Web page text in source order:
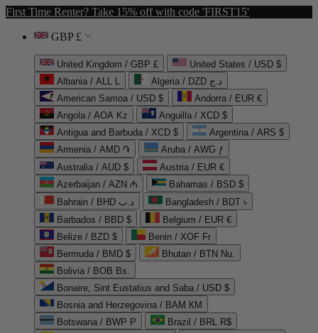
First Time Renter? Take 15% off with code 'FIRST15'
GBP £
United Kingdom / GBP £
United States / USD $
Albania / ALL L
Algeria / DZD د.ج
American Samoa / USD $
Andorra / EUR €
Angola / AOA Kz
Anguilla / XCD $
Antigua and Barbuda / XCD $
Argentina / ARS $
Armenia / AMD ֏
Aruba / AWG ƒ
Australia / AUD $
Austria / EUR €
Azerbaijan / AZN ₼
Bahamas / BSD $
Bahrain / BHD د.ب
Bangladesh / BDT ৳
Barbados / BBD $
Belgium / EUR €
Belize / BZD $
Benin / XOF Fr
Bermuda / BMD $
Bhutan / BTN Nu.
Bolivia / BOB Bs.
Bonaire, Sint Eustatius and Saba / USD $
Bosnia and Herzegovina / BAM КМ
Botswana / BWP P
Brazil / BRL R$